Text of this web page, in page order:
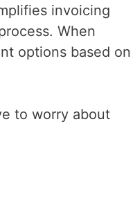
invoicing
When
options based on
to worry about